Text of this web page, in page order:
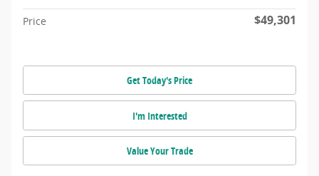
Price $49,301
Get Today's Price
I'm Interested
Value Your Trade